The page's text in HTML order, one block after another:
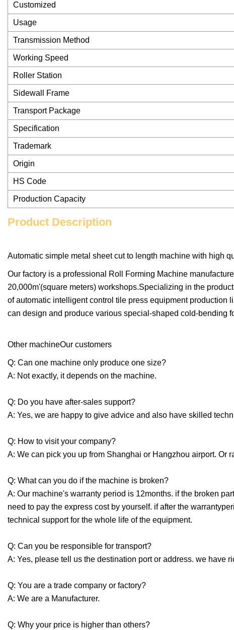
Customized
Usage
Transmission Method
Working Speed
Roller Station
Sidewall Frame
Transport Package
Specification
Trademark
Origin
HS Code
Production Capacity
Product Description
Automatic simple metal sheet cut to length machine with high
Our factory is a professional Roll Forming Machine
20,000m'(square meters) workshops.Specializing in the
of automatic intelligent control tile press equipment production
can design and produce various special-shaped cold-bending
Other machineOur customers
Q: Can one machine only produce one size?
A: Not exactly, it depends on the machine.
Q: Do you have after-sales support?
A: Yes, we are happy to give advice and also have skilled
Q: How to visit your company?
A: We can pick you up from Shanghai or Hangzhou airport. Or
Q: What can you do if the machine is broken?
A: Our machine's warranty period is 12months. if the broken
need to pay the express cost by yourself. if after the
technical support for the whole life of the equipment.
Q: Can you be responsible for transport?
A: Yes, please tell us the destination port or address. we have
Q: You are a trade company or factory?
A: We are a Manufacturer.
Q: Why your price is higher than others?